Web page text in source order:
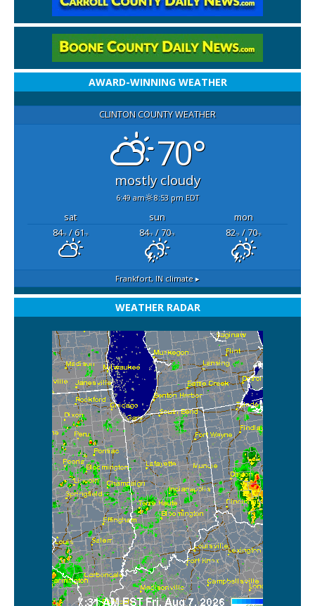
AWARD-WINNING WEATHER
CLINTON COUNTY WEATHER
70°
mostly cloudy
6:49 am 8:53 pm EDT
sat sun
mon
84°F/ 61°F 84°F/ 70°F 82°F/ 70°F
Frankfort, IN climate ▸
WEATHER RADAR